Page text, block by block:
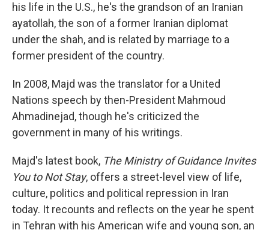
his life in the U.S., he's the grandson of an Iranian
ayatollah, the son of a former Iranian diplomat
under the shah, and is related by marriage to a
former president of the country.
In 2008, Majd was the translator for a United
Nations speech by then-President Mahmoud
Ahmadinejad, though he's criticized the
government in many of his writings.
Majd's latest book, The Ministry of Guidance Invites
You to Not Stay, offers a street-level view of life,
culture, politics and political repression in Iran
today. It recounts and reflects on the year he spent
in Tehran with his American wife and young son, an